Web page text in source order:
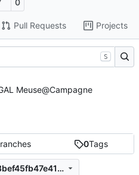
0
Pull Requests Projects
0Tags
207bc2bf34ea95aeacf638bef45fb47e415f6476
S
Meuse@Campagne